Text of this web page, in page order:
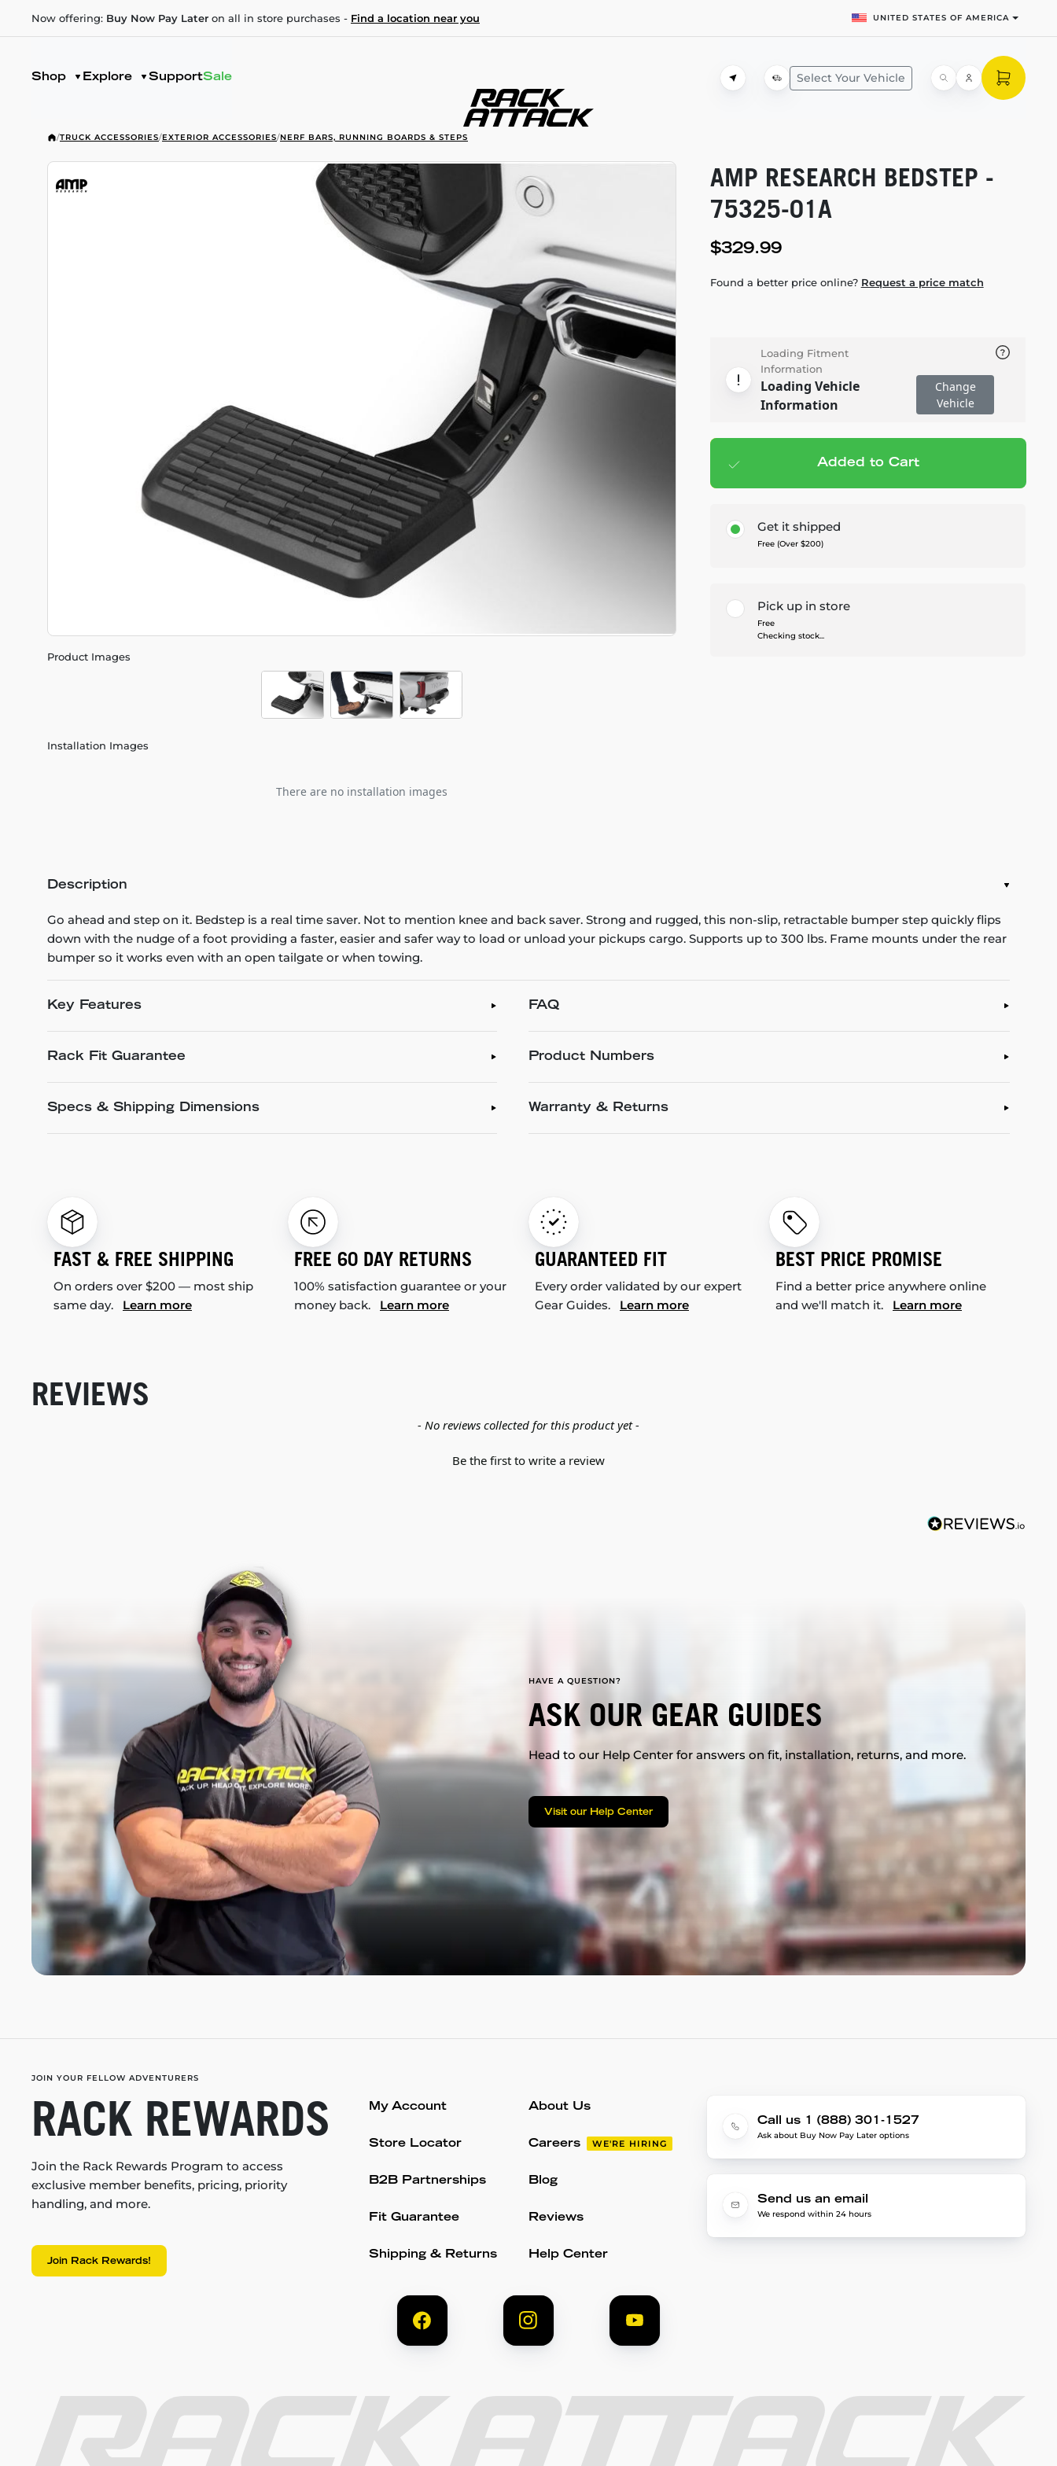
Now offering: Buy Now Pay Later on all in store purchases - Find a location near you UNITED STATES OF AMERICA
Shop Explore SupportSale Select Your Vehicle
/TRUCK ACCESSORIES/EXTERIOR ACCESSORIES/NERF BARS, RUNNING BOARDS & STEPS
Product Images
Installation Images
There are no installation images
AMP RESEARCH BEDSTEP -
75325-01A
$329.99
Found a better price online? Request a price match
Loading Fitment
Information
Loading Vehicle
Information
Change
Vehicle
Add to cart — $329.99
Added to Cart
Get it shipped
Free (Over $200)
Pick up in store
Free
Checking stock...
Description
Go ahead and step on it. Bedstep is a real time saver. Not to mention knee and back saver. Strong and rugged, this non-slip, retractable bumper step quickly flips
down with the nudge of a foot providing a faster, easier and safer way to load or unload your pickups cargo. Supports up to 300 lbs. Frame mounts under the rear
bumper so it works even with an open tailgate or when towing.
Key Features
Rack Fit Guarantee
Specs & Shipping Dimensions
FAQ
Product Numbers
Warranty & Returns
FAST & FREE SHIPPING
On orders over $200 — most ship
same day. Learn more
FREE 60 DAY RETURNS
100% satisfaction guarantee or your
money back. Learn more
GUARANTEED FIT
Every order validated by our expert
Gear Guides. Learn more
BEST PRICE PROMISE
Find a better price anywhere online
and we'll match it. Learn more
REVIEWS
- No reviews collected for this product yet -
Be the first to write a review
HAVE A QUESTION?
ASK OUR GEAR GUIDES
Head to our Help Center for answers on fit, installation, returns, and more.
Visit our Help Center
JOIN YOUR FELLOW ADVENTURERS
RACK REWARDS
Join the Rack Rewards Program to access
exclusive member benefits, pricing, priority
handling, and more.
Join Rack Rewards!
My Account
Store Locator
B2B Partnerships
Fit Guarantee
Shipping & Returns
About Us
Careers WE'RE HIRING
Blog
Reviews
Help Center
Call us 1 (888) 301-1527
Ask about Buy Now Pay Later options
Send us an email
We respond within 24 hours